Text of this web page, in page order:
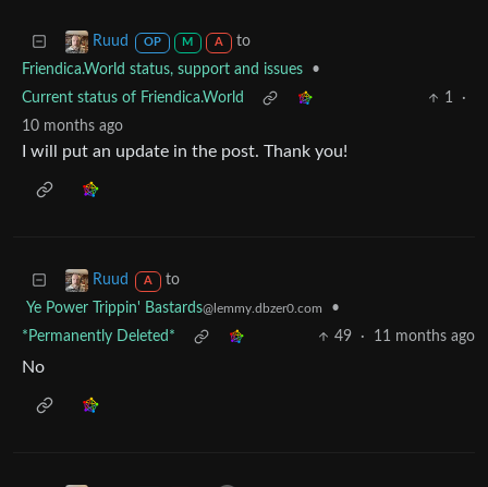
Ruud OP M A
to
Friendica.World status, support and issues
•
Current status of Friendica.World
1
·
10 months ago
I will put an update in the post. Thank you!
Ruud A
to
Ye Power Trippin' Bastards@lemmy.dbzer0.com
•
*Permanently Deleted*
49 · 11 months ago
No